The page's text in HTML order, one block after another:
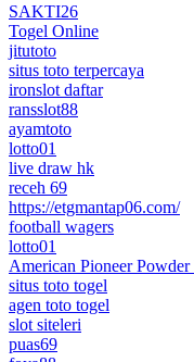
SAKTI26
Togel Online
jitutoto
situs toto terpercaya
ironslot daftar
ransslot88
ayamtoto
lotto01
live draw hk
receh 69
https://etgmantap06.com/
football wagers
lotto01
American Pioneer
situs toto togel
agen toto togel
slot siteleri
puas69